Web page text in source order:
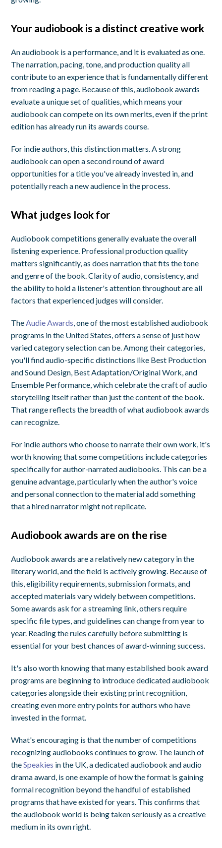
Your audiobook is a distinct creative work
An audiobook is a performance, and it is evaluated as one.
The narration, pacing, tone, and production quality all
contribute to an experience that is fundamentally different
from reading a page. Because of this, audiobook awards
evaluate a unique set of qualities, which means your
audiobook can compete on its own merits, even if the print
edition has already run its awards course.
For indie authors, this distinction matters. A strong
audiobook can open a second round of award
opportunities for a title you've already invested in, and
potentially reach a new audience in the process.
What judges look for
Audiobook competitions generally evaluate the overall
listening experience. Professional production quality
matters significantly, as does narration that fits the tone
and genre of the book. Clarity of audio, consistency, and
the ability to hold a listener's attention throughout are all
factors that experienced judges will consider.
The Audie Awards , one of the most established audiobook
programs in the United States, offers a sense of just how
varied category selection can be. Among their categories,
you'll find audio-specific distinctions like Best Production
and Sound Design, Best Adaptation/Original Work, and
Ensemble Performance, which celebrate the craft of audio
storytelling itself rather than just the content of the book.
That range reflects the breadth of what audiobook awards
can recognize.
For indie authors who choose to narrate their own work, it's
worth knowing that some competitions include categories
specifically for author-narrated audiobooks. This can be a
genuine advantage, particularly when the author's voice
and personal connection to the material add something
that a hired narrator might not replicate.
Audiobook awards are on the rise
Audiobook awards are a relatively new category in the
literary world, and the field is actively growing. Because of
this, eligibility requirements, submission formats, and
accepted materials vary widely between competitions.
Some awards ask for a streaming link, others require
specific file types, and guidelines can change from year to
year. Reading the rules carefully before submitting is
essential for your best chances of award-winning success.
It's also worth knowing that many established book award
programs are beginning to introduce dedicated audiobook
categories alongside their existing print recognition,
creating even more entry points for authors who have
invested in the format.
What's encouraging is that the number of competitions
recognizing audiobooks continues to grow. The launch of
theSpeakies in the UK, a dedicated audiobook and audio
drama award, is one example of how the format is gaining
formal recognition beyond the handful of established
programs that have existed for years. This confirms that
the audiobook world is being taken seriously as a creative
medium in its own right.